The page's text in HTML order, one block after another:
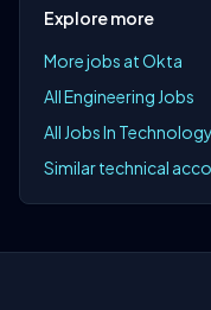
Explore more
More jobs at Okta
All Engineering Jobs
All Jobs In Technology
Similar technical